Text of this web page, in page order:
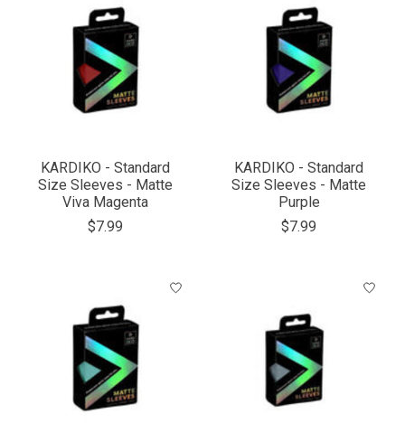
KARDIKO - Standard
Size Sleeves - Matte
Viva Magenta
$7.99
KARDIKO - Standard
Size Sleeves - Matte
Purple
$7.99